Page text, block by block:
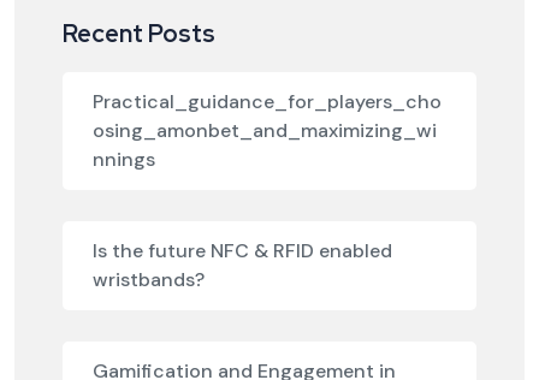
Recent Posts
Practical_guidance_for_players_cho
osing_amonbet_and_maximizing_wi
nnings
Is the future NFC & RFID enabled
wristbands?
Gamification and Engagement in